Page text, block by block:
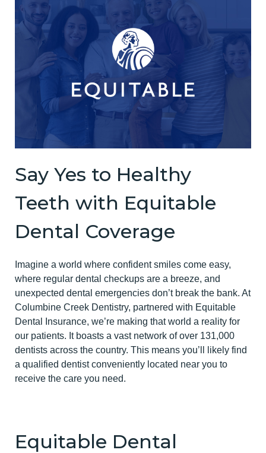
Say Yes to Healthy
Teeth with Equitable
Dental Coverage
Imagine a world where confident smiles come easy,
where regular dental checkups are a breeze, and
unexpected dental emergencies don’t break the bank. At
Columbine Creek Dentistry, partnered with Equitable
Dental Insurance, we’re making that world a reality for
our patients. It boasts a vast network of over 131,000
dentists across the country. This means you’ll likely find
a qualified dentist conveniently located near you to
receive the care you need.
Equitable Dental